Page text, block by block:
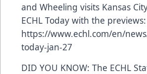
and Wheeling visits Kansas
ECHL Today with the previews:
https://www.echl.com/en/
today-jan-27
DID YOU KNOW: The ECHL